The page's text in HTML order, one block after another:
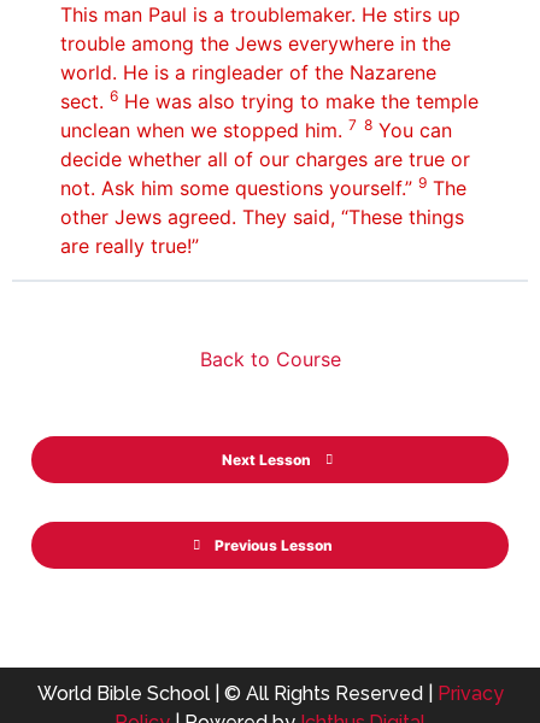
This man Paul is a troublemaker. He stirs up
trouble among the Jews everywhere in the
world. He is a ringleader of the Nazarene
sect. 6 He was also trying to make the temple
unclean when we stopped him. 7 8 You can
decide whether all of our charges are true or
not. Ask him some questions yourself.” 9 The
other Jews agreed. They said, “These things
are really true!”
Previous Lesson
Back to Course
Next Lesson
World Bible School | © All Rights Reserved | Privacy